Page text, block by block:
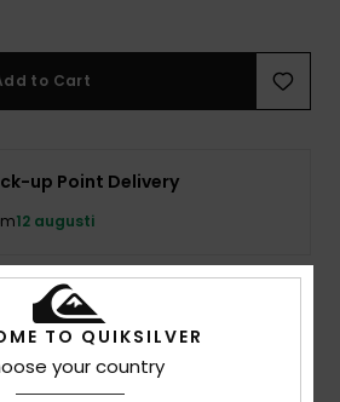
to Cart
up Point Delivery
12 augusti
Polo Shirt
TO QUIKSILVER
your country